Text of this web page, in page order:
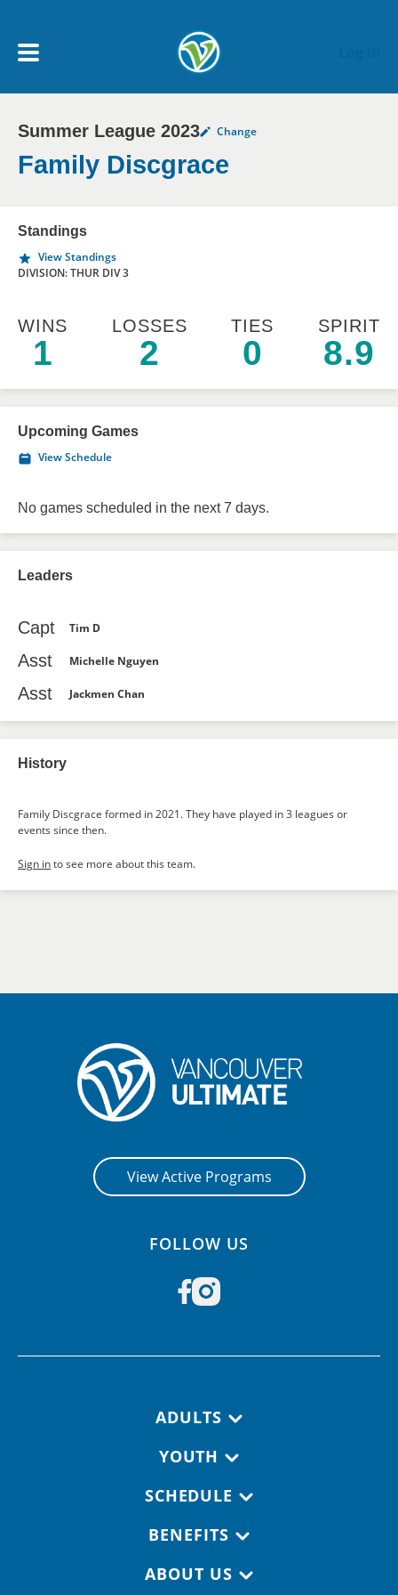
My Account menu
MY TEAMS
NEWS & NOTICES
Summer League 2023 Change
Family Discgrace
Standings
View Standings
DIVISION: THUR DIV 3
WINS
1
LOSSES
2
TIES
0
SPIRIT
8.9
Upcoming Games
View Schedule
No games scheduled in the next 7 days.
Leaders
Capt Tim D
Asst Michelle Nguyen
Asst Jackmen Chan
History
Family Discgrace formed in 2021. They have played in 3 leagues or
events since then.
Sign into see more about this team.
View Active Programs
FOLLOW US
ADULTS
YOUTH
SCHEDULE
BENEFITS
ABOUT US